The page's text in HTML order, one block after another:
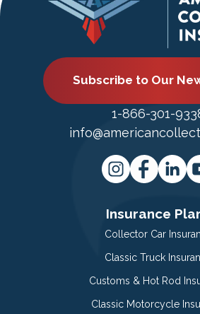
Subscribe to Our
1-866-301-
Insurance
Collector Car
Classic Truck
Customs & Hot Rod
Classic Motorcycle